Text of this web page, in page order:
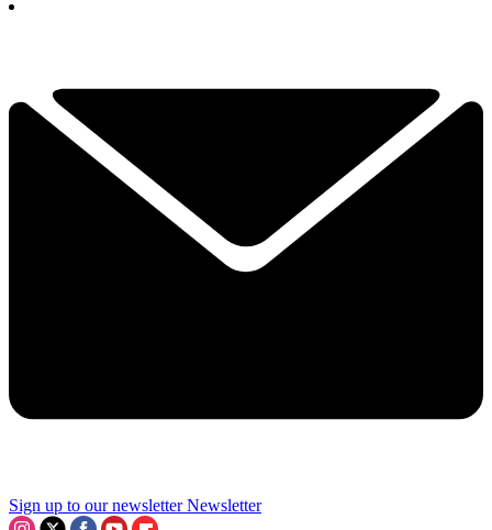
Sign up to our newsletter Newsletter